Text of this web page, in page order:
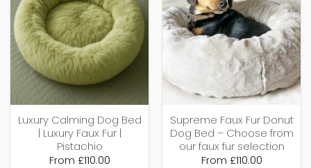
Luxury Calming Dog Bed
| Luxury Faux Fur |
Pistachio
From £110.00
Supreme Faux Fur Donut
Dog Bed – Choose from
our faux fur selection
From £110.00